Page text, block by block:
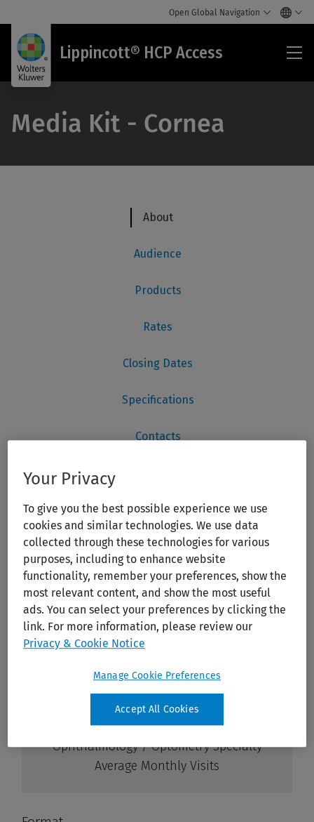
Open Global Navigation
Lippincott® HCP Access
Media Kit - Cornea
Your Privacy
To give you the best possible experience we use
cookies and similar technologies. We use data
collected through these technologies for various
purposes, including to enhance website
functionality, remember your preferences, show the
most relevant content, and show the most useful
ads. You can select your preferences by clicking the
link. For more information, please review our
Privacy & Cookie Notice
Manage Cookie Preferences
Accept All Cookies